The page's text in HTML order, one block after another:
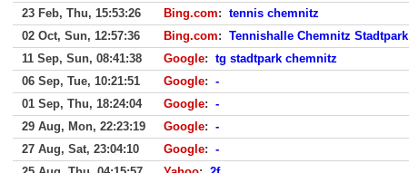
23 Feb, Thu, 15:53:26
Bing.com: tennis chemnitz
02 Oct, Sun, 12:57:36
Bing.com: Tennishalle Chemnitz Stadtpark
11 Sep, Sun, 08:41:38
Google: tg stadtpark chemnitz
06 Sep, Tue, 10:21:51
Google: -
01 Sep, Thu, 18:24:04
Google: -
29 Aug, Mon, 22:23:19
Google: -
27 Aug, Sat, 23:04:10
Google: -